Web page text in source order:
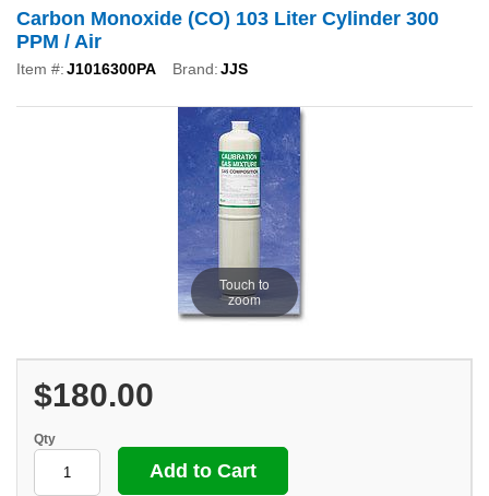
Carbon Monoxide (CO) 103 Liter Cylinder 300
PPM / Air
Item #:J1016300PA Brand:JJS
Touch to
zoom
$180.00
Qty